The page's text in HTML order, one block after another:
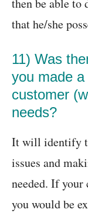
then be able to
that he/she
11) Was
you made
customer
needs?
It will identify
issues and
needed. If
you would be